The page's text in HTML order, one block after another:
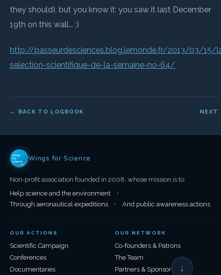
they should), but you know it: you saw it last December
19th on this wall... ;)
http://passeurdesciences.blog.lemonde.fr/2013/03/15/
selection-scientifique-de-la-semaine-no-64/
← BACK TO LOGBOOK
Wings for Science
Non-profit association founded in 2008, whose mission is to:
Help science and the environment
•
Through aeronautical expeditions • And public awareness actions
OUR ACTIONS
Scientific Campaign
Conferences
Documentaries
OUR NETWORK
Co-founders & Patrons
The Team
Partners & Sponsors
↓